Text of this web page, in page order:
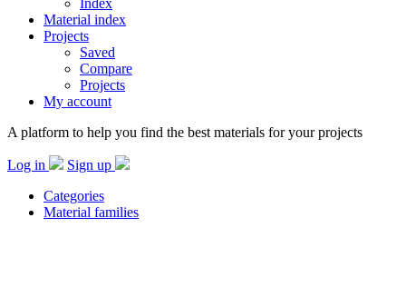
Index
Material index
Projects
Saved
Compare
Projects
My account
A platform to help you find the best materials for your projects
Log in
Sign up
Categories
Material families